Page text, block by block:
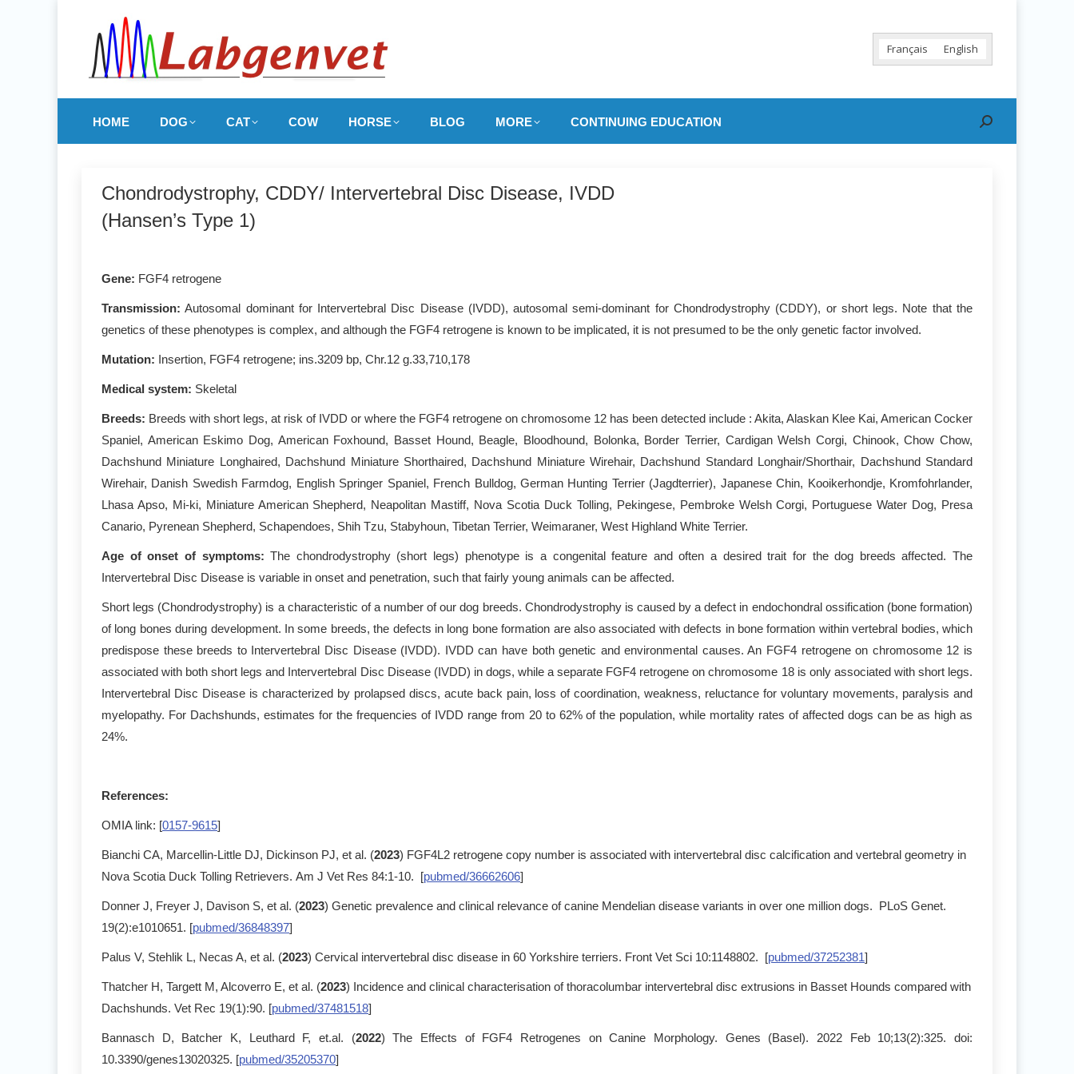
Français English
HOME DOG CAT COW HORSE BLOG MORE CONTINUING EDUCATION Search:
Chondrodystrophy, CDDY/ Intervertebral Disc Disease, IVDD
(Hansen’s Type 1)
Gene: FGF4 retrogene
Transmission: Autosomal dominant for Intervertebral Disc Disease (IVDD), autosomal semi-dominant for Chondrodystrophy (CDDY), or short legs. Note that the
genetics of these phenotypes is complex, and although the FGF4 retrogene is known to be implicated, it is not presumed to be the only genetic factor involved.
Mutation: Insertion, FGF4 retrogene; ins.3209 bp, Chr.12 g.33,710,178
Medical system: Skeletal
Breeds: Breeds with short legs, at risk of IVDD or where the FGF4 retrogene on chromosome 12 has been detected include : Akita, Alaskan Klee Kai, American Cocker
Spaniel, American Eskimo Dog, American Foxhound, Basset Hound, Beagle, Bloodhound, Bolonka, Border Terrier, Cardigan Welsh Corgi, Chinook, Chow Chow,
Dachshund Miniature Longhaired, Dachshund Miniature Shorthaired, Dachshund Miniature Wirehair, Dachshund Standard Longhair/Shorthair, Dachshund Standard
Wirehair, Danish Swedish Farmdog, English Springer Spaniel, French Bulldog, German Hunting Terrier (Jagdterrier), Japanese Chin, Kooikerhondje, Kromfohrlander,
Lhasa Apso, Mi-ki, Miniature American Shepherd, Neapolitan Mastiff, Nova Scotia Duck Tolling, Pekingese, Pembroke Welsh Corgi, Portuguese Water Dog, Presa
Canario, Pyrenean Shepherd, Schapendoes, Shih Tzu, Stabyhoun, Tibetan Terrier, Weimaraner, West Highland White Terrier.
Age of onset of symptoms: The chondrodystrophy (short legs) phenotype is a congenital feature and often a desired trait for the dog breeds affected. The
Intervertebral Disc Disease is variable in onset and penetration, such that fairly young animals can be affected.
Short legs (Chondrodystrophy) is a characteristic of a number of our dog breeds. Chondrodystrophy is caused by a defect in endochondral ossification (bone formation)
of long bones during development. In some breeds, the defects in long bone formation are also associated with defects in bone formation within vertebral bodies, which
predispose these breeds to Intervertebral Disc Disease (IVDD). IVDD can have both genetic and environmental causes. An FGF4 retrogene on chromosome 12 is
associated with both short legs and Intervertebral Disc Disease (IVDD) in dogs, while a separate FGF4 retrogene on chromosome 18 is only associated with short legs.
Intervertebral Disc Disease is characterized by prolapsed discs, acute back pain, loss of coordination, weakness, reluctance for voluntary movements, paralysis and
myelopathy. For Dachshunds, estimates for the frequencies of IVDD range from 20 to 62% of the population, while mortality rates of affected dogs can be as high as
24%.
References:
OMIA link: [0157-9615]
Bianchi CA, Marcellin-Little DJ, Dickinson PJ, et al. (2023) FGF4L2 retrogene copy number is associated with intervertebral disc calcification and vertebral geometry in
Nova Scotia Duck Tolling Retrievers. Am J Vet Res 84:1-10. [pubmed/36662606]
Donner J, Freyer J, Davison S, et al. (2023) Genetic prevalence and clinical relevance of canine Mendelian disease variants in over one million dogs. PLoS Genet.
19(2):e1010651. [pubmed/36848397]
Palus V, Stehlik L, Necas A, et al. (2023) Cervical intervertebral disc disease in 60 Yorkshire terriers. Front Vet Sci 10:1148802. [pubmed/37252381]
Thatcher H, Targett M, Alcoverro E, et al. (2023) Incidence and clinical characterisation of thoracolumbar intervertebral disc extrusions in Basset Hounds compared with
Dachshunds. Vet Rec 19(1):90. [pubmed/37481518]
Bannasch D, Batcher K, Leuthard F, et.al. (2022) The Effects of FGF4 Retrogenes on Canine Morphology. Genes (Basel). 2022 Feb 10;13(2):325. doi:
10.3390/genes13020325. [pubmed/35205370]